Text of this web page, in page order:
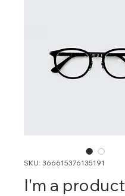
SKU: 366615376135191
I'm a product